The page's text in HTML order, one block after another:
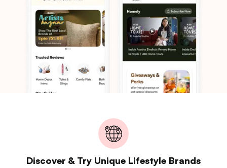
Discover & Try Unique Lifestyle Brands